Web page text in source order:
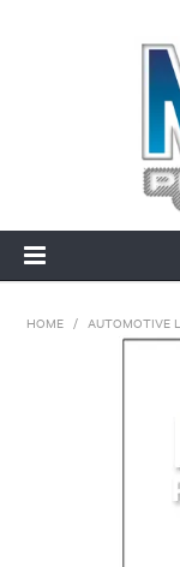
HOME / AUTOMOTIVE